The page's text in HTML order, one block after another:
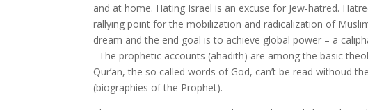
and at home. Hating Israel is an excuse for Jew-hatred.
rallying point for the mobilization and radicalization of
dream and the end goal is to achieve global power – a
The prophetic accounts (ahadith) are among the basic
Qur’an, the so called words of God, can’t be read withoud
(biographies of the Prophet).